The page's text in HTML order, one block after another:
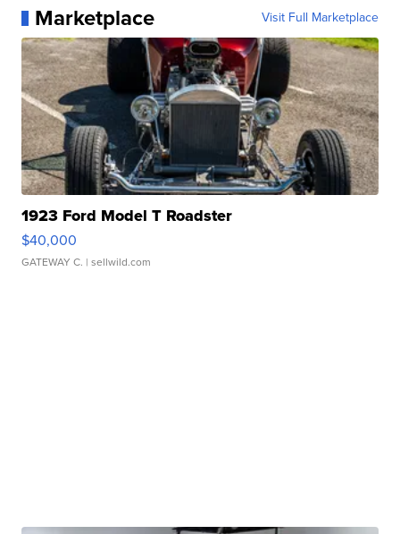
Marketplace Visit Full Marketplace
1923 Ford Model T Roadster
$40,000
GATEWAY C. | sellwild.com